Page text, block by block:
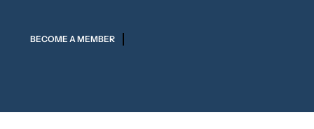
BECOME A MEMBER